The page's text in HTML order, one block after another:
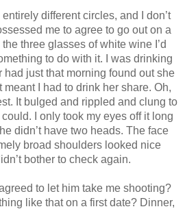
different circles, and I don’t
me to agree to go out on a
three glasses of white wine I’d
to do with it. I was drinking
had just that morning found out she
I had to drink her share. Oh,
It bulged and rippled and clung to
I only took my eyes off it long
didn’t have two heads. The face
broad shoulders looked nice
bother to check again.
to let him take me shooting?
like that on a first date? Dinner,